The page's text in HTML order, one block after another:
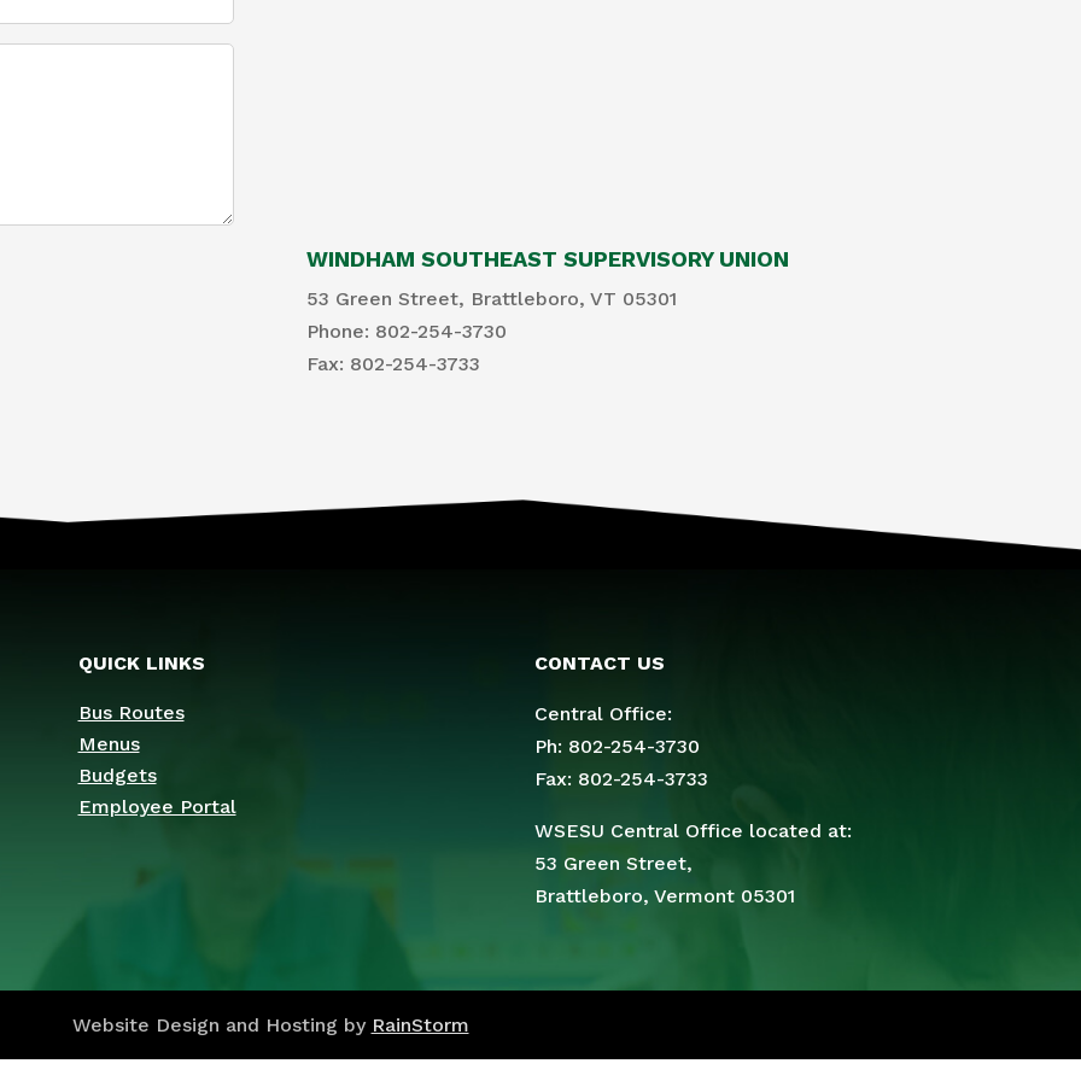
WINDHAM SOUTHEAST SUPERVISORY UNION
53 Green Street, Brattleboro, VT 05301
Phone: 802-254-3730
​Fax: 802-254-3733
QUICK LINKS
Bus Routes
Menus
Budgets
Employee Portal
CONTACT US
Central Office:
Ph: 802-254-3730
Fax: 802-254-3733
WSESU Central Office located at:
53 Green Street,
Brattleboro, Vermont 05301
Website Design and Hosting by RainStorm